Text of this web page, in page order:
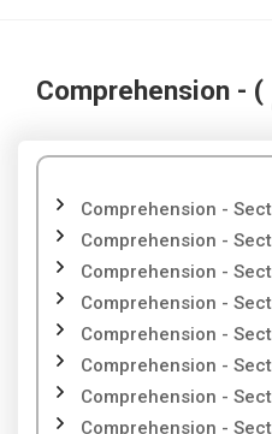
Comprehension - (
Comprehension -
Comprehension -
Comprehension -
Comprehension -
Comprehension -
Comprehension -
Comprehension -
Comprehension -